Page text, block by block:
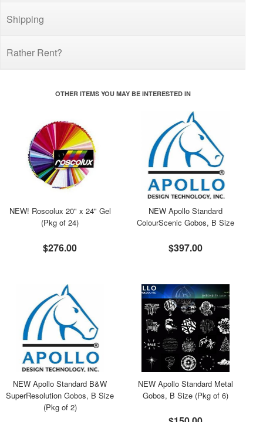
Shipping
Rather Rent?
OTHER ITEMS YOU MAY BE INTERESTED IN
NEW! Roscolux 20" x 24" Gel
(Pkg of 24)
$276.00
NEW Apollo Standard
ColourScenic Gobos, B Size
$397.00
NEW Apollo Standard B&W
SuperResolution Gobos, B Size
(Pkg of 2)
NEW Apollo Standard Metal
Gobos, B Size (Pkg of 6)